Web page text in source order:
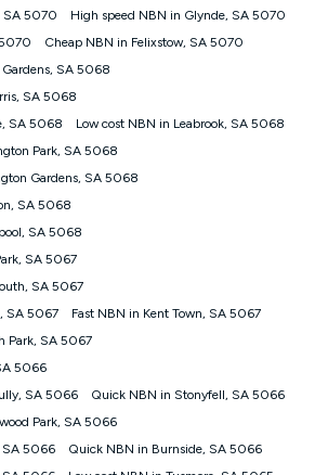
Fast Discount offer for 12 months,
pricing which may change over time.
Pledge: To claim under the Kogan
Pledge, you must submit the request
form. The comparison must be of the actual
Kogan Internet compared to an offer that; is
major telco only: Telstra, TPG, Optus, Dodo,
Has identical inclusions such as
100/20, 500/50, 750/50, 1000/100); is a
offer (not a long term contract); has no exit
price that is only accessible if you also
offer available at the same time and not a
You must stay connected to Kogan
nbn® Price Pledge. If you qualify for
the Kogan Internet nbn® Price Pledge, you
a Kogan.com voucher for the value of
the monthly price of the valid offer you
Internet voucher will be valid for 3
SA 5070
High speed NBN in Glynde, SA 5070
Cheap NBN in Felixstow, SA 5070
SA 5068
SA 5068
SA 5068
Low cost NBN in Leabrook, SA 5068
Park, SA 5068
Gardens, SA 5068
SA 5068
SA 5068
SA 5067
SA 5067
SA 5067
Fast NBN in Kent Town, SA 5067
Park, SA 5067
5066
SA 5066
Quick NBN in Stonyfell, SA 5066
Park, SA 5066
SA 5066
Quick NBN in Burnside, SA 5066